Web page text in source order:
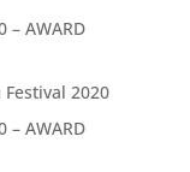
– AWARD
Festival 2020
– AWARD